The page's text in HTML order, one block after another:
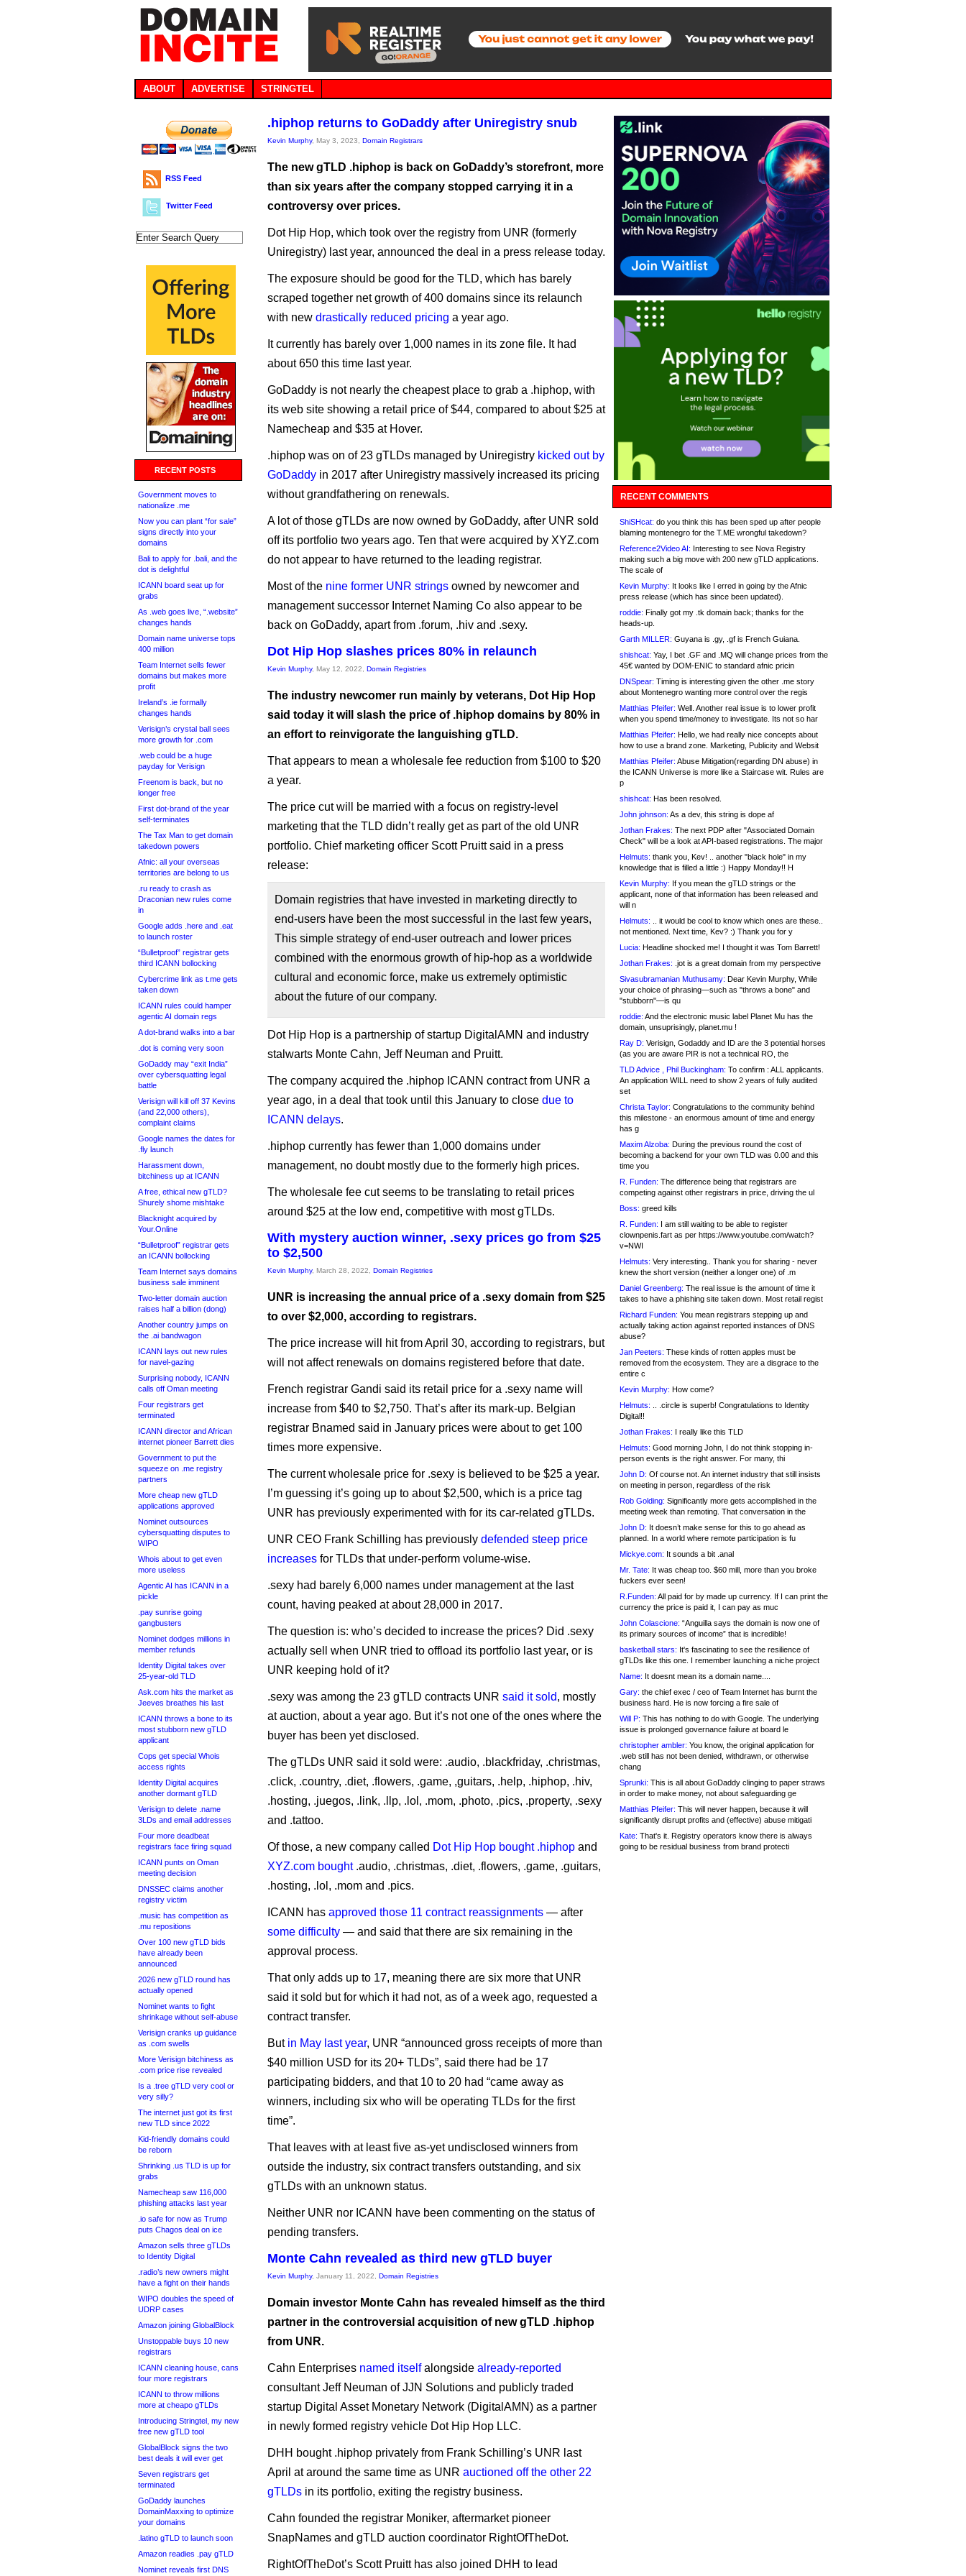
ABOUT ADVERTISE STRINGTEL
RSS Feed
Twitter Feed
RECENT POSTS
Government moves to
nationalize .me
Now you can plant “for sale”
signs directly into your
domains
Bali to apply for .bali, and the
dot is delightful
ICANN board seat up for
grabs
As .web goes live, “.website”
changes hands
Domain name universe tops
400 million
Team Internet sells fewer
domains but makes more
profit
Ireland’s .ie formally
changes hands
Verisign’s crystal ball sees
more growth for .com
.web could be a huge
payday for Verisign
Freenom is back, but no
longer free
First dot-brand of the year
self-terminates
The Tax Man to get domain
takedown powers
Afnic: all your overseas
territories are belong to us
.ru ready to crash as
Draconian new rules come
in
Google adds .here and .eat
to launch roster
“Bulletproof” registrar gets
third ICANN bollocking
Cybercrime link as t.me gets
taken down
ICANN rules could hamper
agentic AI domain regs
A dot-brand walks into a bar
.dot is coming very soon
GoDaddy may “exit India”
over cybersquatting legal
battle
Verisign will kill off 37 Kevins
(and 22,000 others),
complaint claims
Google names the dates for
.fly launch
Harassment down,
bitchiness up at ICANN
A free, ethical new gTLD?
Shurely shome mishtake
Blacknight acquired by
Your.Online
“Bulletproof” registrar gets
an ICANN bollocking
Team Internet says domains
business sale imminent
Two-letter domain auction
raises half a billion (dong)
Another country jumps on
the .ai bandwagon
ICANN lays out new rules
for navel-gazing
Surprising nobody, ICANN
calls off Oman meeting
Four registrars get
terminated
ICANN director and African
internet pioneer Barrett dies
Government to put the
squeeze on .me registry
partners
More cheap new gTLD
applications approved
Nominet outsources
cybersquatting disputes to
WIPO
Whois about to get even
more useless
Agentic AI has ICANN in a
pickle
.pay sunrise going
gangbusters
Nominet dodges millions in
member refunds
Identity Digital takes over
25-year-old TLD
Ask.com hits the market as
Jeeves breathes his last
ICANN throws a bone to its
most stubborn new gTLD
applicant
Cops get special Whois
access rights
Identity Digital acquires
another dormant gTLD
Verisign to delete .name
3LDs and email addresses
Four more deadbeat
registrars face firing squad
ICANN punts on Oman
meeting decision
DNSSEC claims another
registry victim
.music has competition as
.mu repositions
Over 100 new gTLD bids
have already been
announced
2026 new gTLD round has
actually opened
Nominet wants to fight
shrinkage without self-abuse
Verisign cranks up guidance
as .com swells
More Verisign bitchiness as
.com price rise revealed
Is a .tree gTLD very cool or
very silly?
The internet just got its first
new TLD since 2022
Kid-friendly domains could
be reborn
Shrinking .us TLD is up for
grabs
Namecheap saw 116,000
phishing attacks last year
.io safe for now as Trump
puts Chagos deal on ice
Amazon sells three gTLDs
to Identity Digital
.radio’s new owners might
have a fight on their hands
WIPO doubles the speed of
UDRP cases
Amazon joining GlobalBlock
Unstoppable buys 10 new
registrars
ICANN cleaning house, cans
four more registrars
ICANN to throw millions
more at cheapo gTLDs
Introducing Stringtel, my new
free new gTLD tool
GlobalBlock signs the two
best deals it will ever get
Seven registrars get
terminated
GoDaddy launches
DomainMaxxing to optimize
your domains
.latino gTLD to launch soon
Amazon readies .pay gTLD
Nominet reveals first DNS
.hiphop returns to GoDaddy after Uniregistry snub
Kevin Murphy, May 3, 2023, Domain Registrars
The new gTLD .hiphop is back on GoDaddy’s storefront, more
than six years after the company stopped carrying it in a
controversy over prices.
Dot Hip Hop, which took over the registry from UNR (formerly
Uniregistry) last year, announced the deal in a press release today.
The exposure should be good for the TLD, which has barely
scraped together net growth of 400 domains since its relaunch
with new drastically reduced pricing a year ago.
It currently has barely over 1,000 names in its zone file. It had
about 650 this time last year.
GoDaddy is not nearly the cheapest place to grab a .hiphop, with
its web site showing a retail price of $44, compared to about $25 at
Namecheap and $35 at Hover.
.hiphop was on of 23 gTLDs managed by Uniregistry kicked out by
GoDaddy in 2017 after Uniregistry massively increased its pricing
without grandfathering on renewals.
A lot of those gTLDs are now owned by GoDaddy, after UNR sold
off its portfolio two years ago. Ten that were acquired by XYZ.com
do not appear to have returned to the leading registrar.
Most of the nine former UNR strings owned by newcomer and
management successor Internet Naming Co also appear to be
back on GoDaddy, apart from .forum, .hiv and .sexy.
Dot Hip Hop slashes prices 80% in relaunch
Kevin Murphy, May 12, 2022, Domain Registries
The industry newcomer run mainly by veterans, Dot Hip Hop
said today it will slash the price of .hiphop domains by 80% in
an effort to reinvigorate the languishing gTLD.
That appears to mean a wholesale fee reduction from $100 to $20
a year.
The price cut will be married with a focus on registry-level
marketing that the TLD didn’t really get as part of the old UNR
portfolio. Chief marketing officer Scott Pruitt said in a press
release:
Domain registries that have invested in marketing directly to
end-users have been the most successful in the last few years,
This simple strategy of end-user outreach and lower prices
combined with the enormous growth of hip-hop as a worldwide
cultural and economic force, make us extremely optimistic
about the future of our company.
Dot Hip Hop is a partnership of startup DigitalAMN and industry
stalwarts Monte Cahn, Jeff Neuman and Pruitt.
The company acquired the .hiphop ICANN contract from UNR a
year ago, in a deal that took until this January to close due to
ICANN delays.
.hiphop currently has fewer than 1,000 domains under
management, no doubt mostly due to the formerly high prices.
The wholesale fee cut seems to be translating to retail prices
around $25 at the low end, competitive with most gTLDs.
With mystery auction winner, .sexy prices go from $25
to $2,500
Kevin Murphy, March 28, 2022, Domain Registries
UNR is increasing the annual price of a .sexy domain from $25
to over $2,000, according to registrars.
The price increase will hit from April 30, according to registrars, but
will not affect renewals on domains registered before that date.
French registrar Gandi said its retail price for a .sexy name will
increase from $40 to $2,750. That’s after its mark-up. Belgian
registrar Bnamed said in January prices were about to get 100
times more expensive.
The current wholesale price for .sexy is believed to be $25 a year.
I’m guessing it’s going up to about $2,500, which is a price tag
UNR has previously experimented with for its car-related gTLDs.
UNR CEO Frank Schilling has previously defended steep price
increases for TLDs that under-perform volume-wise.
.sexy had barely 6,000 names under management at the last
count, having peaked at about 28,000 in 2017.
The question is: who’s decided to increase the prices? Did .sexy
actually sell when UNR tried to offload its portfolio last year, or is
UNR keeping hold of it?
.sexy was among the 23 gTLD contracts UNR said it sold, mostly
at auction, about a year ago. But it’s not one of the ones where the
buyer has been yet disclosed.
The gTLDs UNR said it sold were: .audio, .blackfriday, .christmas,
.click, .country, .diet, .flowers, .game, ,guitars, .help, .hiphop, .hiv,
.hosting, .juegos, .link, .llp, .lol, .mom, .photo, .pics, .property, .sexy
and .tattoo.
Of those, a new company called Dot Hip Hop bought .hiphop and
XYZ.com bought.audio, .christmas, .diet, .flowers, .game, .guitars,
.hosting, .lol, .mom and .pics.
ICANN has approved those 11 contract reassignments — after
some difficulty — and said that there are six remaining in the
approval process.
That only adds up to 17, meaning there are six more that UNR
said it sold but for which it had not, as of a week ago, requested a
contract transfer.
But in May last year, UNR “announced gross receipts of more than
$40 million USD for its 20+ TLDs”, said there had be 17
participating bidders, and that 10 to 20 had “came away as
winners, including six who will be operating TLDs for the first
time”.
That leaves with at least five as-yet undisclosed winners from
outside the industry, six contract transfers outstanding, and six
gTLDs with an unknown status.
Neither UNR nor ICANN have been commenting on the status of
pending transfers.
Monte Cahn revealed as third new gTLD buyer
Kevin Murphy, January 11, 2022, Domain Registries
Domain investor Monte Cahn has revealed himself as the third
partner in the controversial acquisition of new gTLD .hiphop
from UNR.
Cahn Enterprises named itselfalongside already-reported
consultant Jeff Neuman of JJN Solutions and publicly traded
startup Digital Asset Monetary Network (DigitalAMN) as a partner
in newly formed registry vehicle Dot Hip Hop LLC.
DHH bought .hiphop privately from Frank Schilling’s UNR last
April at around the same time as UNR auctioned off the other 22
gTLDs in its portfolio, exiting the registry business.
Cahn founded the registrar Moniker, aftermarket pioneer
SnapNames and gTLD auction coordinator RightOfTheDot.
RightOfTheDot’s Scott Pruitt has also joined DHH to lead
RECENT COMMENTS
ShiSHcat: do you think this has been sped up after people
blaming montenegro for the T.ME wrongful takedown?
Reference2Video AI: Interesting to see Nova Registry
making such a big move with 200 new gTLD applications.
The scale of
Kevin Murphy: It looks like I erred in going by the Afnic
press release (which has since been updated).
roddie: Finally got my .tk domain back; thanks for the
heads-up.
Garth MILLER: Guyana is .gy, .gf is French Guiana.
shishcat: Yay, I bet .GF and .MQ will change prices from the
45€ wanted by DOM-ENIC to standard afnic pricin
DNSpear: Timing is interesting given the other .me story
about Montenegro wanting more control over the regis
Matthias Pfeifer: Well. Another real issue is to lower profit
when you spend time/money to investigate. Its not so har
Matthias Pfeifer: Hello, we had really nice concepts about
how to use a brand zone. Marketing, Publicity and Websit
Matthias Pfeifer: Abuse Mitigation(regarding DN abuse) in
the ICANN Universe is more like a Staircase wit. Rules are
p
shishcat: Has been resolved.
John johnson: As a dev, this string is dope af
Jothan Frakes: The next PDP after "Associated Domain
Check" will be a look at API-based registrations. The major
Helmuts: thank you, Kev! .. another "black hole" in my
knowledge that is filled a little :) Happy Monday!! H
Kevin Murphy: If you mean the gTLD strings or the
applicant, none of that information has been released and
will n
Helmuts: .. it would be cool to know which ones are these..
not mentioned. Next time, Kev? :) Thank you for y
Lucia: Headline shocked me! I thought it was Tom Barrett!
Jothan Frakes: .jot is a great domain from my perspective
Sivasubramanian Muthusamy: Dear Kevin Murphy, While
your choice of phrasing—such as "throws a bone" and
"stubborn"—is qu
roddie: And the electronic music label Planet Mu has the
domain, unsuprisingly, planet.mu !
Ray D: Verisign, Godaddy and ID are the 3 potential horses
(as you are aware PIR is not a technical RO, the
TLD Advice , Phil Buckingham: To confirm : ALL applicants.
An application WILL need to show 2 years of fully audited
set
Christa Taylor: Congratulations to the community behind
this milestone - an enormous amount of time and energy
has g
Maxim Alzoba: During the previous round the cost of
becoming a backend for your own TLD was 0.00 and this
time you
R. Funden: The difference being that registrars are
competing against other registrars in price, driving the ul
Boss: greed kills
R. Funden: I am still waiting to be able to register
clownpenis.fart as per https://www.youtube.com/watch?
v=NWI
Helmuts: Very interesting.. Thank you for sharing - never
knew the short version (neither a longer one) of .m
Daniel Greenberg: The real issue is the amount of time it
takes to have a phishing site taken down. Most retail regist
Richard Funden: You mean registrars stepping up and
actually taking action against reported instances of DNS
abuse?
Jan Peeters: These kinds of rotten apples must be
removed from the ecosystem. They are a disgrace to the
entire c
Kevin Murphy: How come?
Helmuts: .. .circle is superb! Congratulations to Identity
Digital!!
Jothan Frakes: I really like this TLD
Helmuts: Good morning John, I do not think stopping in-
person events is the right answer. For many, thi
John D: Of course not. An internet industry that still insists
on meeting in person, regardless of the risk
Rob Golding: Significantly more gets accomplished in the
meeting week than remoting. That conversation in the
John D: It doesn’t make sense for this to go ahead as
planned. In a world where remote participation is fu
Mickye.com: It sounds a bit .anal
Mr. Tate: It was cheap too. $60 mill, more than you broke
fuckers ever seen!
R.Funden: All paid for by made up currency. If I can print the
currency the price is paid it, I can pay as muc
John Colascione: “Anguilla says the domain is now one of
its primary sources of income” that is incredible!
basketball stars: It's fascinating to see the resilience of
gTLDs like this one. I remember launching a niche project
Name: It doesnt mean its a domain name....
Gary: the chief exec / ceo of Team Internet has burnt the
business hard. He is now forcing a fire sale of
Will P: This has nothing to do with Google. The underlying
issue is prolonged governance failure at board le
christopher ambler: You know, the original application for
.web still has not been denied, withdrawn, or otherwise
chang
Sprunki: This is all about GoDaddy clinging to paper straws
in order to make money, not about safeguarding ge
Matthias Pfeifer: This will never happen, because it will
significantly disrupt profits and (effective) abuse mitigati
Kate: That's it. Registry operators know there is always
going to be residual business from brand protecti